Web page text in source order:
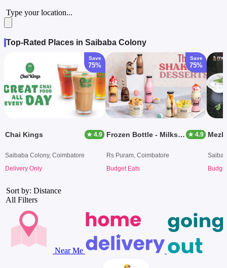
Type your location...
Top-Rated Places in Saibaba Colony
Save
75%
Chai Kings ★ 4.9
Saibaba Colony, Coimbatore
Delivery Only
Save
75%
Frozen Bottle - Milkshakes, Desserts And Ice Cream ★ 4.9
Rs Puram, Coimbatore
Budget Eats
Sort by: Distance
All Filters
Near Me